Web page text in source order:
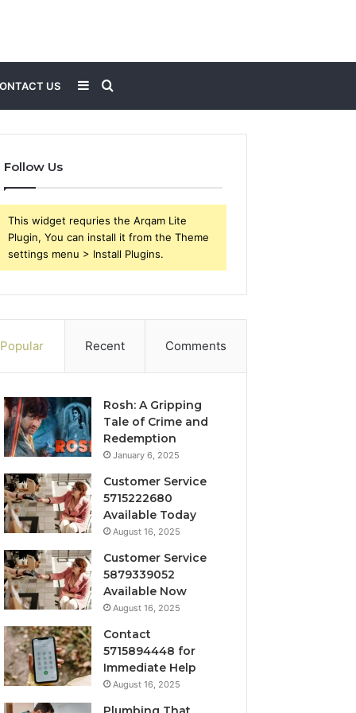
US Search
for
Sidebar
Follow Us
This widget requries the Arqam Lite
Plugin, You can install it from the Theme
settings menu > Install Plugins.
Popular Recent Comments
Rosh: A Gripping
Tale of Crime and
Redemption
January 6, 2025
Customer Service
5715222680
Available Today
August 16, 2025
Customer Service
5879339052
Available Now
August 16, 2025
Contact
5715894448 for
Immediate Help
August 16, 2025